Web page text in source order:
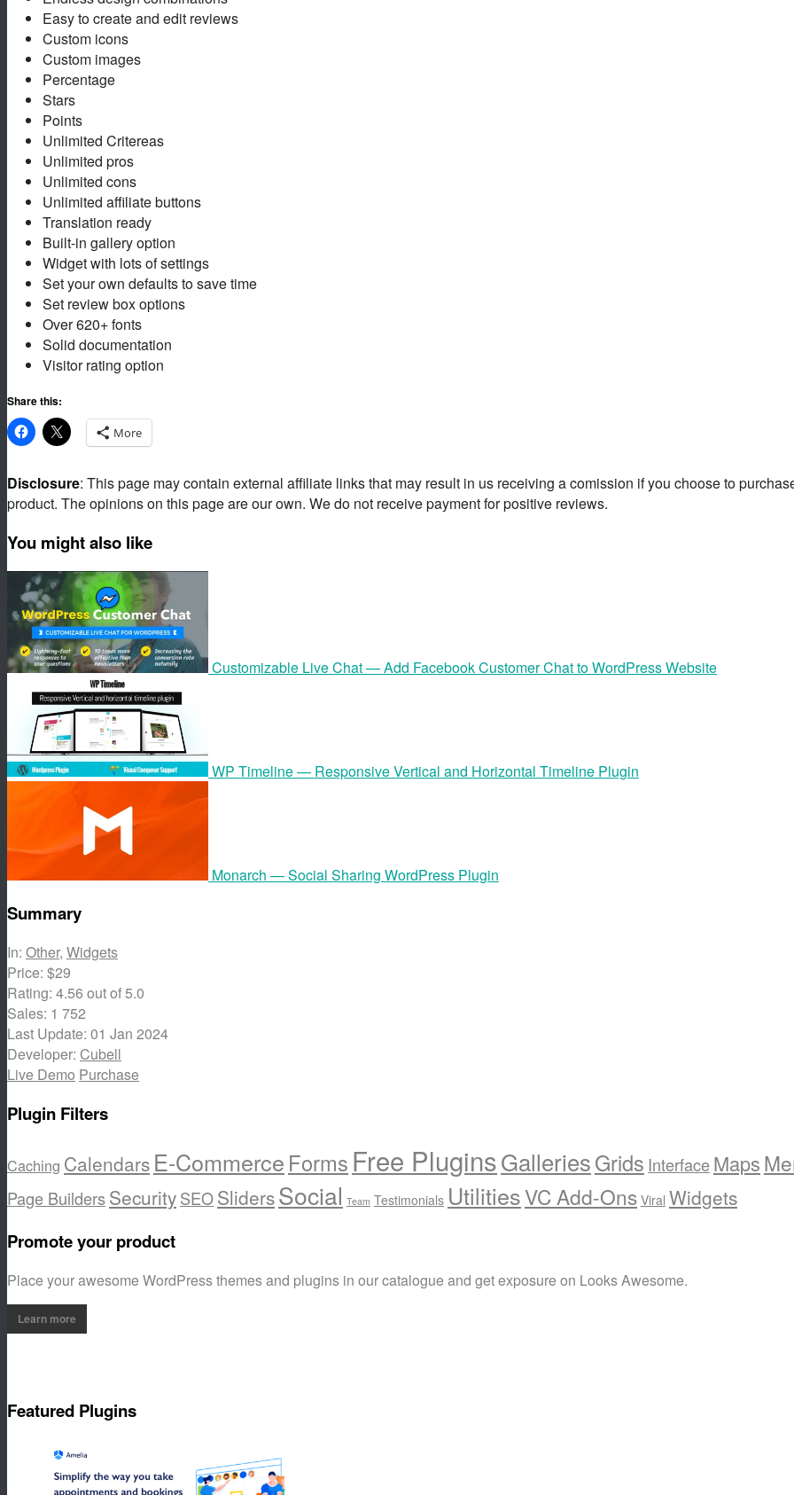
Easy to create and edit reviews
Custom icons
Custom images
Percentage
Stars
Points
Unlimited Critereas
Unlimited pros
Unlimited cons
Unlimited affiliate buttons
Translation ready
Built-in gallery option
Widget with lots of settings
Set your own defaults to save time
Set review box options
Over 620+ fonts
Solid documentation
Visitor rating option
Share this:
More
Disclosure: This page may contain external affiliate links that may result in us receiving a comission if you choose to
product. The opinions on this page are our own. We do not receive payment for positive reviews.
You might also like
Customizable Live Chat — Add Facebook Customer Chat to WordPress Website
WP Timeline — Responsive Vertical and Horizontal Timeline Plugin
Monarch — Social Sharing WordPress Plugin
Summary
In: Other, Widgets
Price: $29
Rating: 4.56 out of 5.0
Sales: 1 752
Last Update: 01 Jan 2024
Developer: Cubell
Live Demo Purchase
Plugin Filters
Caching Calendars E-Commerce Forms Free PluginsGalleriesGrids InterfaceMaps
Page BuildersSecuritySEOSlidersSocial Team Testimonials UtilitiesVC Add-Ons Viral Widgets
Promote your product
Place your awesome WordPress themes and plugins in our catalogue and get exposure on Looks Awesome.
Learn more
Featured Plugins